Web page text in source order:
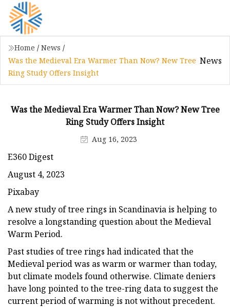
Home / News /
Was the Medieval Era Warmer Than Now? New Tree
Ring Study Offers Insight
News
Was the Medieval Era Warmer Than Now? New Tree
Ring Study Offers Insight
Aug 16, 2023
E360 Digest
August 4, 2023
Pixabay
A new study of tree rings in Scandinavia is helping to
resolve a longstanding question about the Medieval
Warm Period.
Past studies of tree rings had indicated that the
Medieval period was as warm or warmer than today,
but climate models found otherwise. Climate deniers
have long pointed to the tree-ring data to suggest the
current period of warming is not without precedent.